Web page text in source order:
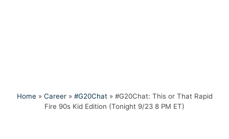
Home » Career» #G20Chat» #G20Chat: This or That Rapid
Fire 90s Kid Edition (Tonight 9/23 8 PM ET)